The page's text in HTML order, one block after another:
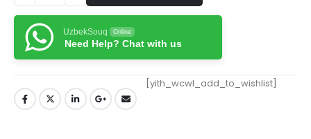
UzbekSouq Online
Need Help? Chat with us
[yith_wcwl_add_to_wishlist]